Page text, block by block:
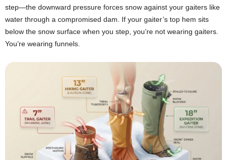
step—the downward pressure forces snow against your gaiters like
water through a compromised dam. If your gaiter’s top hem sits
below the snow surface when you step, you’re not wearing gaiters.
You’re wearing funnels.